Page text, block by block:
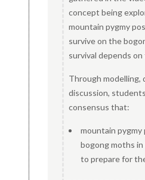
concept being
mountain pygmy
survive on the
survival depends
Through modelling,
discussion,
consensus that:
mountain pygmy
bogong moths
to prepare for